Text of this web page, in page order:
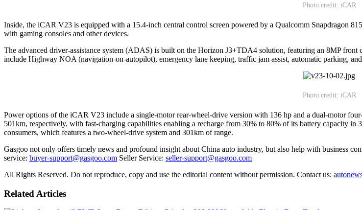
Photo credit: iCAR
Inside, the iCAR V23 is equipped with a 15.4-inch central control screen powered by a Qualcomm Snapdragon
with gaming consoles and other devices.
The advanced driver-assistance system (ADAS) is built on the Horizon J3+TDA4 solution, featuring an 8MP front
include Highway NOA (navigation-on-autopilot), emergency lane keeping, traffic jam assist, automatic parking,
Photo credit: iCAR
Power options of the iCAR V23 include a single-motor rear-wheel-drive version with 136 hp and a dual-motor
501km, respectively, with fast-charging capabilities enabling a recharge from 30% to 80% of its battery capacity
consumers, which features a two-wheel-drive system and 301km of range.
Gasgoo not only offers timely news and profound insight about China auto industry, but also help with business
service: buyer-support@gasgoo.com Seller Service: seller-support@gasgoo.com
All Rights Reserved. Do not reproduce, copy and use the editorial content without permission. Contact us:
Related Articles